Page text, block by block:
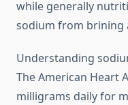
while generally
sodium from brining
Understanding
The American Heart
milligrams daily for